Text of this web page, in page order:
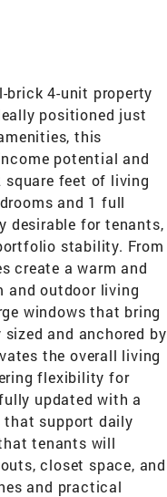
brick 4-unit property
positioned just
this
potential and
square feet of living
and 1 full
desirable for tenants,
stability. From
create a warm and
and outdoor living
windows that bring
and anchored by
the overall living
flexibility for
updated with a
that support daily
tenants will
closet space, and
and practical